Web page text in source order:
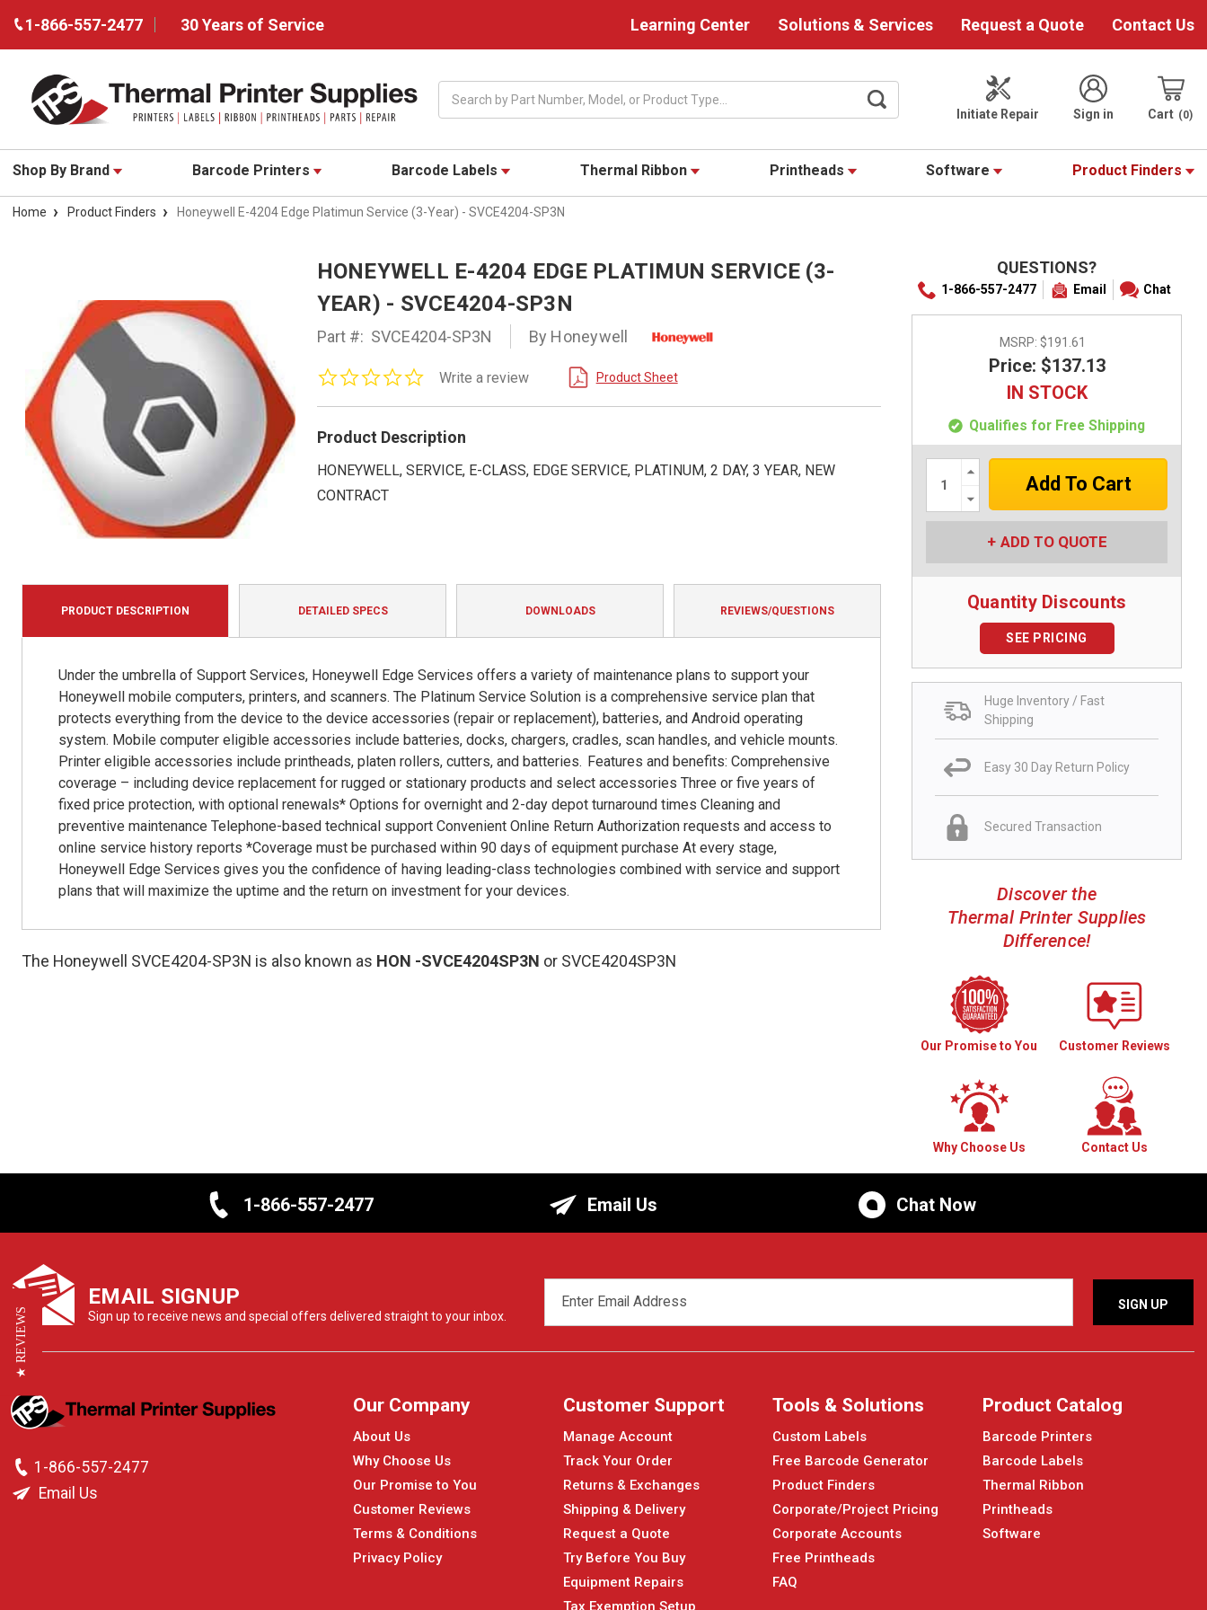
1-866-557-2477 30 Years of Service Learning Center Solutions & Services Request a Quote Contact Us
Initiate Repair
Sign in Cart 0
Shop By Brand Barcode Printers Barcode Labels Thermal Ribbon Printheads Software Product Finders
Home Product Finders Honeywell E-4204 Edge Platimun Service (3-Year) - SVCE4204-SP3N
HONEYWELL E-4204 EDGE PLATIMUN SERVICE (3-
YEAR) - SVCE4204-SP3N
Part #: SVCE4204-SP3N By Honeywell
0.0
rating
Write a review Product Sheet
Product Description
HONEYWELL, SERVICE, E-CLASS, EDGE SERVICE, PLATINUM, 2 DAY, 3 YEAR, NEW
CONTRACT
QUESTIONS?
1-866-557-2477 Email Chat
MSRP: $191.61
Price: $137.13
IN STOCK
Qualifies for Free Shipping
Increase
Quantity:
Quantity:
ADD TO QUOTE
Quantity Discounts
SEE PRICING
Huge Inventory / Fast
Shipping
Easy 30 Day Return Policy
Secured Transaction
Discover the
Thermal Printer Supplies
Difference!
Our Promise to You Customer Reviews
Why Choose Us Contact Us
PRODUCT DESCRIPTION DETAILED SPECS DOWNLOADS REVIEWS/QUESTIONS
Under the umbrella of Support Services, Honeywell Edge Services offers a variety of maintenance plans to support your
Honeywell mobile computers, printers, and scanners. The Platinum Service Solution is a comprehensive service plan that
protects everything from the device to the device accessories (repair or replacement), batteries, and Android operating
system. Mobile computer eligible accessories include batteries, docks, chargers, cradles, scan handles, and vehicle mounts.
Printer eligible accessories include printheads, platen rollers, cutters, and batteries. Features and benefits: Comprehensive
coverage – including device replacement for rugged or stationary products and select accessories Three or five years of
fixed price protection, with optional renewals* Options for overnight and 2-day depot turnaround times Cleaning and
preventive maintenance Telephone-based technical support Convenient Online Return Authorization requests and access to
online service history reports *Coverage must be purchased within 90 days of equipment purchase At every stage,
Honeywell Edge Services gives you the confidence of having leading-class technologies combined with service and support
plans that will maximize the uptime and the return on investment for your devices.
The Honeywell SVCE4204-SP3N is also known as HON -SVCE4204SP3N or SVCE4204SP3N
1-866-557-2477 Email Us Chat Now
EMAIL SIGNUP
Sign up to receive news and special offers delivered straight to your inbox.
ADDRESS
1-866-557-2477
Email Us
Our Company
About Us
Why Choose Us
Our Promise to You
Customer Reviews
Terms & Conditions
Privacy Policy
Customer Support
Manage Account
Track Your Order
Returns & Exchanges
Shipping & Delivery
Request a Quote
Try Before You Buy
Equipment Repairs
Tax Exemption Setup
Tools & Solutions
Custom Labels
Free Barcode Generator
Product Finders
Corporate/Project Pricing
Corporate Accounts
Free Printheads
FAQ
Product Catalog
Barcode Printers
Barcode Labels
Thermal Ribbon
Printheads
Software
★ REVIEWS